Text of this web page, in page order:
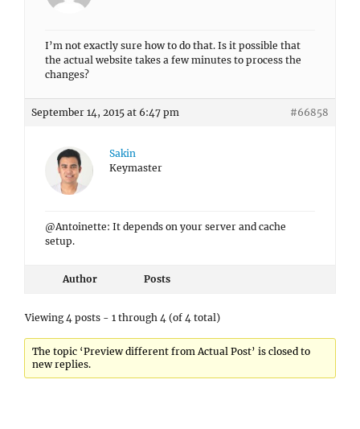
I’m not exactly sure how to do that. Is it possible that
the actual website takes a few minutes to process the
changes?
September 14, 2015 at 6:47 pm #66858
Sakin
Keymaster
@Antoinette: It depends on your server and cache
setup.
Author Posts
Viewing 4 posts - 1 through 4 (of 4 total)
The topic ‘Preview different from Actual Post’ is closed to
new replies.